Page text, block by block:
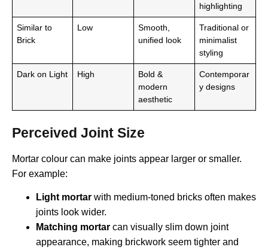
highlighting
Similar to
Brick
Low
Smooth,
unified look
Traditional or
minimalist
styling
Dark on Light High
Bold &
modern
aesthetic
Contemporar
y designs
Perceived Joint Size
Mortar colour can make joints appear larger or smaller.
For example:
Light mortar with medium-toned bricks often makes
joints look wider.
Matching mortar can visually slim down joint
appearance, making brickwork seem tighter and